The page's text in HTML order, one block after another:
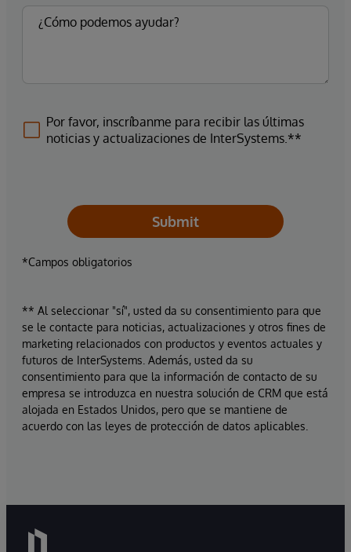
Por favor, inscríbanme para recibir las últimas
noticias y actualizaciones de InterSystems.**
Submit
*Campos obligatorios
** Al seleccionar "sí", usted da su consentimiento para que
se le contacte para noticias, actualizaciones y otros fines de
marketing relacionados con productos y eventos actuales y
futuros de InterSystems. Además, usted da su
consentimiento para que la información de contacto de su
empresa se introduzca en nuestra solución de CRM que está
alojada en Estados Unidos, pero que se mantiene de
acuerdo con las leyes de protección de datos aplicables.